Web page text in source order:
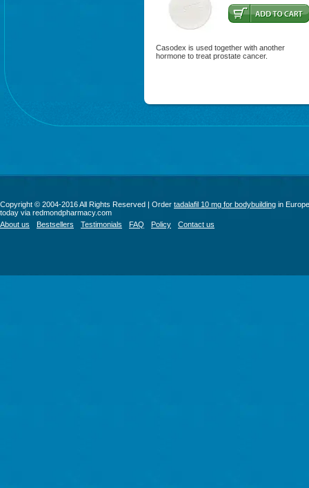
Casodex is used together with another
hormone to treat prostate cancer.
Copyright © 2004-2016 All Rights Reserved | Order tadalafil 10 mg for bodybuilding in Europe
today via redmondpharmacy.com
About us
Bestsellers Testimonials FAQ Policy Contact us